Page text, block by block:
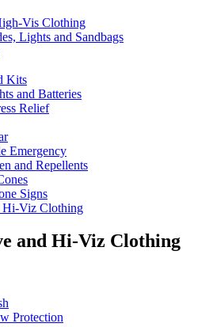
Vis Clothing
Lights and Sandbags
Kits
and Batteries
Relief
Emergency
and Repellents
Signs
Hi-Viz Clothing
and Hi-Viz Clothing
Protection